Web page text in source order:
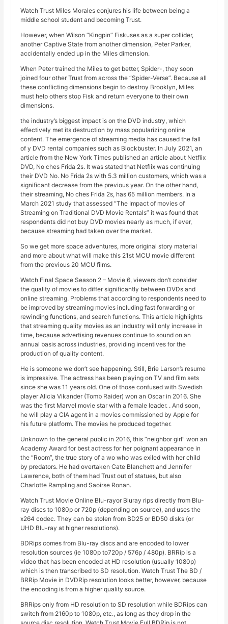
Watch Trust Miles Morales conjures his life between being a
middle school student and becoming Trust.
However, when Wilson “Kingpin” Fiskuses as a super collider,
another Captive State from another dimension, Peter Parker,
accidentally ended up in the Miles dimension.
When Peter trained the Miles to get better, Spider-, they soon
joined four other Trust from across the “Spider-Verse”. Because all
these conflicting dimensions begin to destroy Brooklyn, Miles
must help others stop Fisk and return everyone to their own
dimensions.
the industry’s biggest impact is on the DVD industry, which
effectively met its destruction by mass popularizing online
content. The emergence of streaming media has caused the fall
of y DVD rental companies such as Blockbuster. In July 2021, an
article from the New York Times published an article about Netflix
DVD, No ches Frida 2s. It was stated that Netflix was continuing
their DVD No. No Frida 2s with 5.3 million customers, which was a
significant decrease from the previous year. On the other hand,
their streaming, No ches Frida 2s, has 65 million members. In a
March 2021 study that assessed “The Impact of movies of
Streaming on Traditional DVD Movie Rentals” it was found that
respondents did not buy DVD movies nearly as much, if ever,
because streaming had taken over the market.
So we get more space adventures, more original story material
and more about what will make this 21st MCU movie different
from the previous 20 MCU films.
Watch Final Space Season 2 – Movie 6, viewers don’t consider
the quality of movies to differ significantly between DVDs and
online streaming. Problems that according to respondents need to
be improved by streaming movies including fast forwarding or
rewinding functions, and search functions. This article highlights
that streaming quality movies as an industry will only increase in
time, because advertising revenues continue to sound on an
annual basis across industries, providing incentives for the
production of quality content.
He is someone we don’t see happening. Still, Brie Larson’s resume
is impressive. The actress has been playing on TV and film sets
since she was 11 years old. One of those confused with Swedish
player Alicia Vikander (Tomb Raider) won an Oscar in 2016. She
was the first Marvel movie star with a female leader. . And soon,
he will play a CIA agent in a movies commissioned by Apple for
his future platform. The movies he produced together.
Unknown to the general public in 2016, this “neighbor girl” won an
Academy Award for best actress for her poignant appearance in
the “Room”, the true story of a wo who was exiled with her child
by predators. He had overtaken Cate Blanchett and Jennifer
Lawrence, both of them had Trust out of statues, but also
Charlotte Rampling and Saoirse Ronan.
Watch Trust Movie Online Blu-rayor Bluray rips directly from Blu-
ray discs to 1080p or 720p (depending on source), and uses the
x264 codec. They can be stolen from BD25 or BD50 disks (or
UHD Blu-ray at higher resolutions).
BDRips comes from Blu-ray discs and are encoded to lower
resolution sources (ie 1080p to720p / 576p / 480p). BRRip is a
video that has been encoded at HD resolution (usually 1080p)
which is then transcribed to SD resolution. Watch Trust The BD /
BRRip Movie in DVDRip resolution looks better, however, because
the encoding is from a higher quality source.
BRRips only from HD resolution to SD resolution while BDRips can
switch from 2160p to 1080p, etc., as long as they drop in the